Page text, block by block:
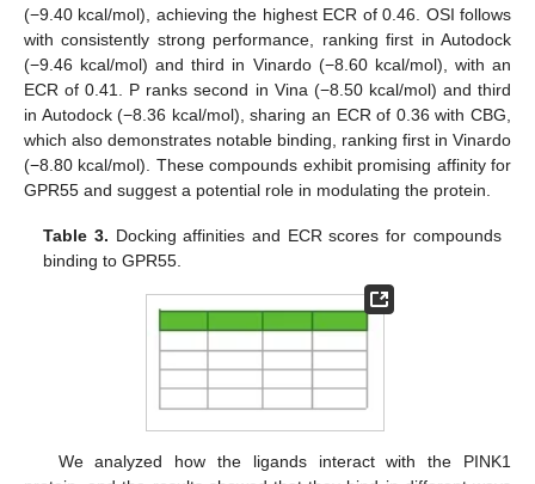
(−9.40 kcal/mol), achieving the highest ECR of 0.46. OSI follows
with consistently strong performance, ranking first in Autodock
(−9.46 kcal/mol) and third in Vinardo (−8.60 kcal/mol), with an
ECR of 0.41. P ranks second in Vina (−8.50 kcal/mol) and third
in Autodock (−8.36 kcal/mol), sharing an ECR of 0.36 with CBG,
which also demonstrates notable binding, ranking first in Vinardo
(−8.80 kcal/mol). These compounds exhibit promising affinity for
GPR55 and suggest a potential role in modulating the protein.
Table 3. Docking affinities and ECR scores for compounds
binding to GPR55.
We analyzed how the ligands interact with the PINK1